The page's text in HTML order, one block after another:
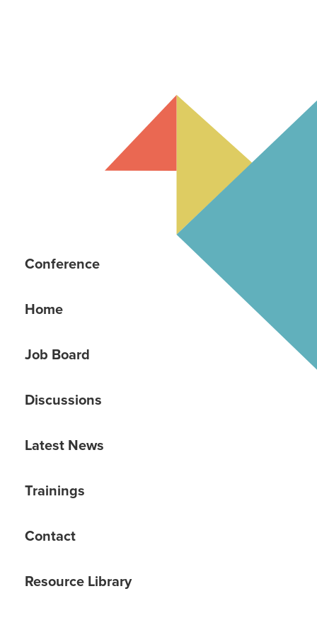
Conference
Home
Job Board
Discussions
Latest News
Trainings
Contact
Resource Library